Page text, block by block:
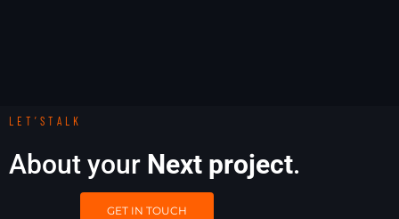
LET’STALK
About your Next project.
GET IN TOUCH